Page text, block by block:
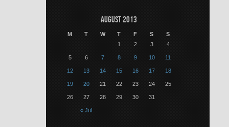
August 2013
M T W T F S S
« Jul
1 2 3 4
5 6 7 8 9 10 11
12 13 14 15 16 17 18
19 20 21 22 23 24 25
26 27 28 29 30 31